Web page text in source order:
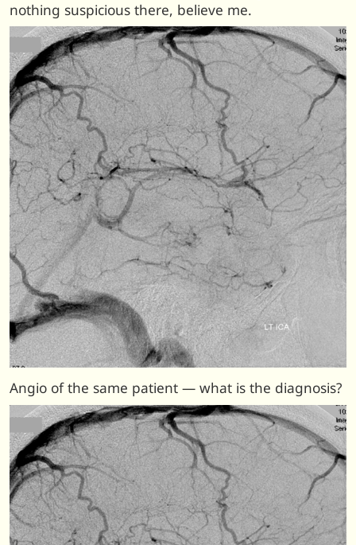
nothing suspicious there, believe me.
Angio of the same patient — what is the diagnosis?